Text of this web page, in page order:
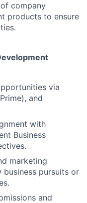
company
products to ensure
via
and
with
Business
marketing
pursuits or
and